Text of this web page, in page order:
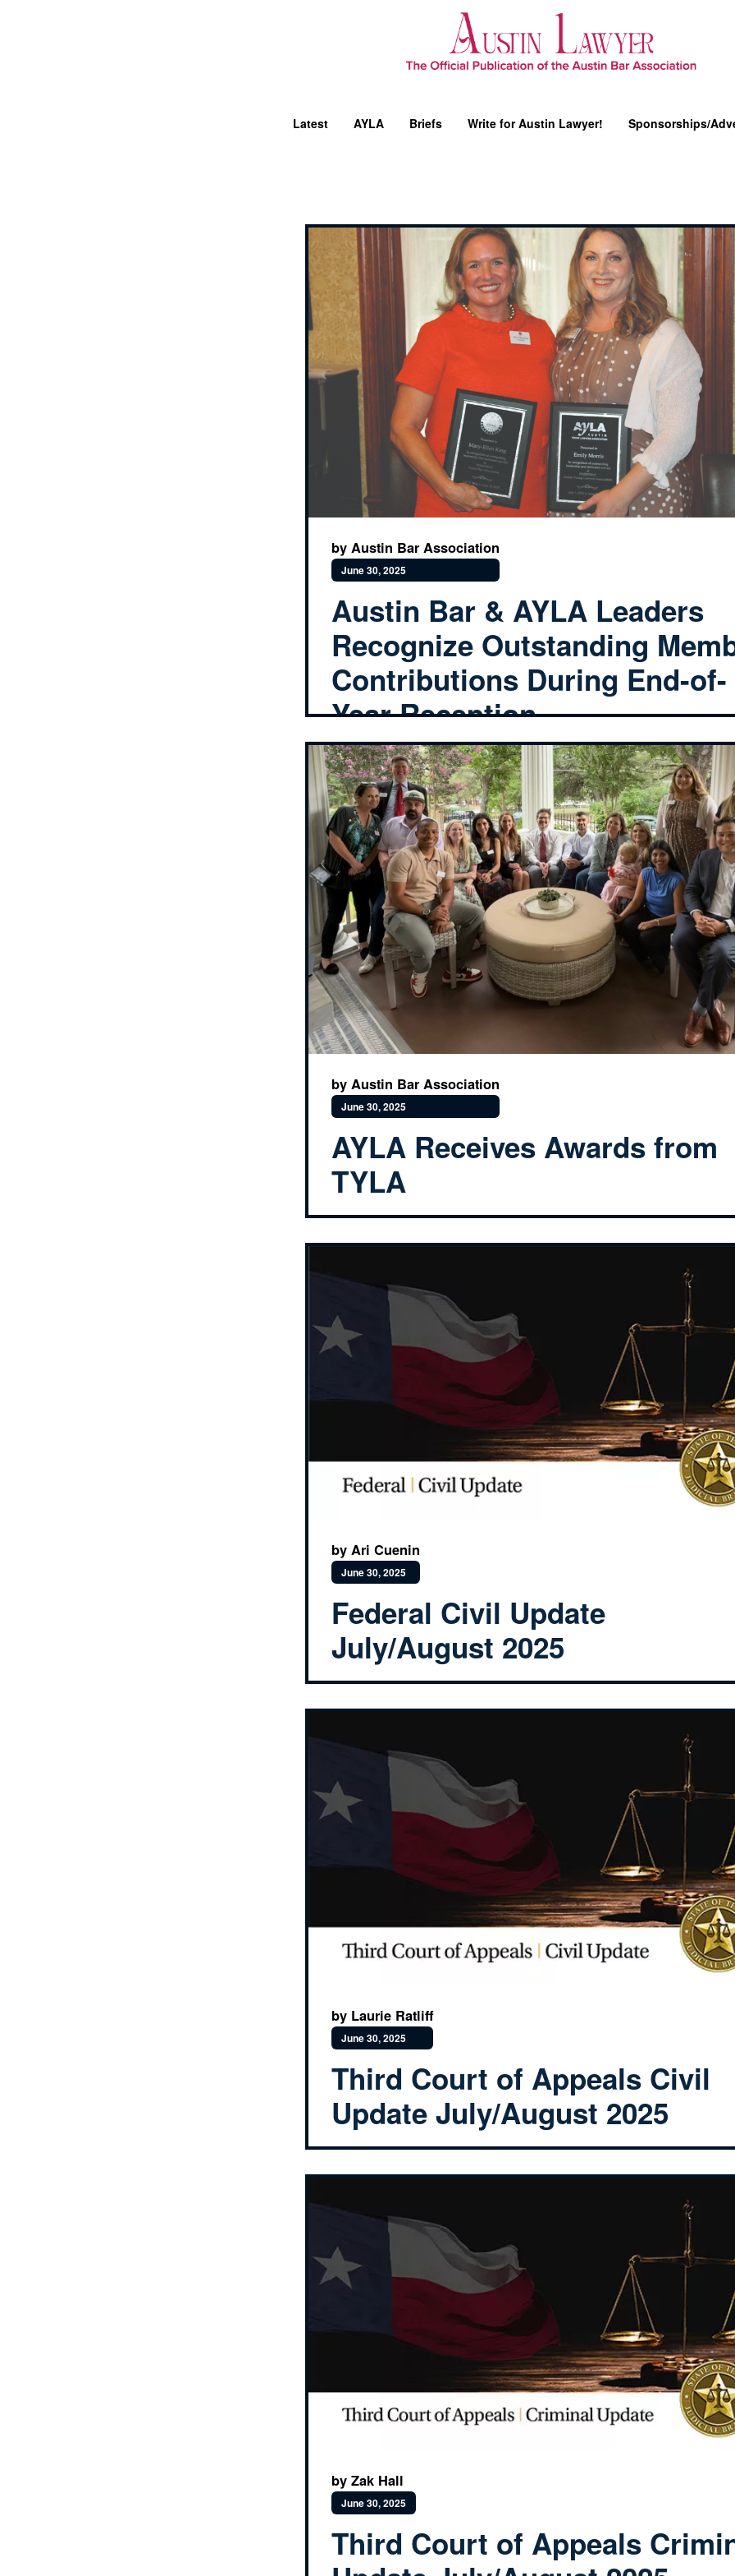
Latest AYLA Briefs Write for Austin Lawyer! Sponsorships/
by Austin Bar Association
June 30, 2025
Austin Bar & AYLA Leaders
Recognize Outstanding
Contributions During End-of-
Year Reception
by Austin Bar Association
June 30, 2025
AYLA Receives Awards from
TYLA
by Ari Cuenin
June 30, 2025
Federal Civil Update
July/August 2025
by Laurie Ratliff
June 30, 2025
Third Court of Appeals Civil
Update July/August 2025
by Zak Hall
June 30, 2025
Third Court of Appeals